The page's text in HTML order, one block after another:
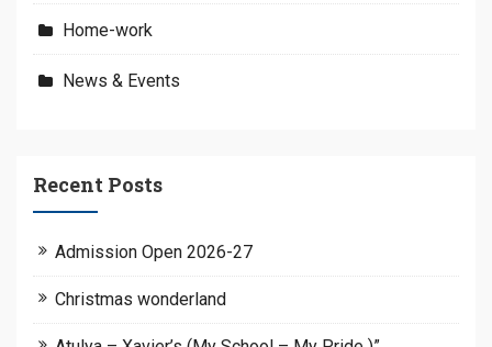
Home-work
News & Events
Recent Posts
Admission Open 2026-27
Christmas wonderland